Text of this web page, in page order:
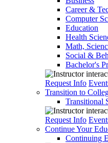
Career &
Computer
Education
Health
Math,
Social &
Bachelor's
Request Info
Transition to
Transitional
Request Info
Continue Your
Continuing